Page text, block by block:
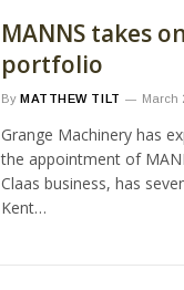
MANNS takes
portfolio
By MATTHEW TILT March
Grange Machinery has
the appointment of
Claas business, has
Kent…